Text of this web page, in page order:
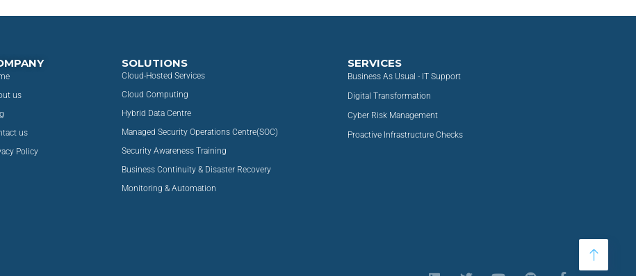
us
us
Policy
SOLUTIONS
Cloud-Hosted Services
Cloud Computing
Hybrid Data Centre
Managed Security Operations Centre(SOC)
Security Awareness Training
Business Continuity & Disaster Recovery
Monitoring & Automation
SERVICES
Business As Usual - IT Support
Digital Transformation
Cyber Risk Management
Proactive Infrastructure Checks